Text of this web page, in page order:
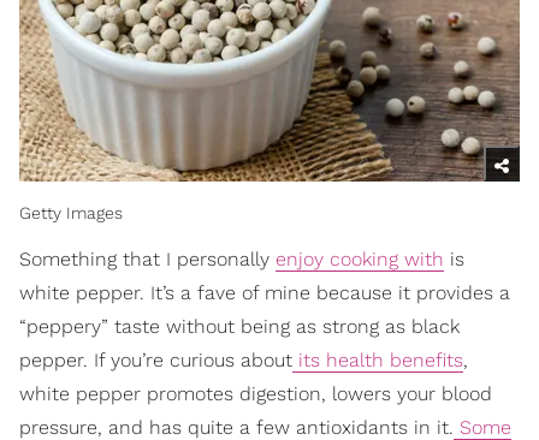
Getty Images
Something that I personally enjoy cooking with is
white pepper. It’s a fave of mine because it provides a
“peppery” taste without being as strong as black
pepper. If you’re curious about its health benefits,
white pepper promotes digestion, lowers your blood
pressure, and has quite a few antioxidants in it. Some